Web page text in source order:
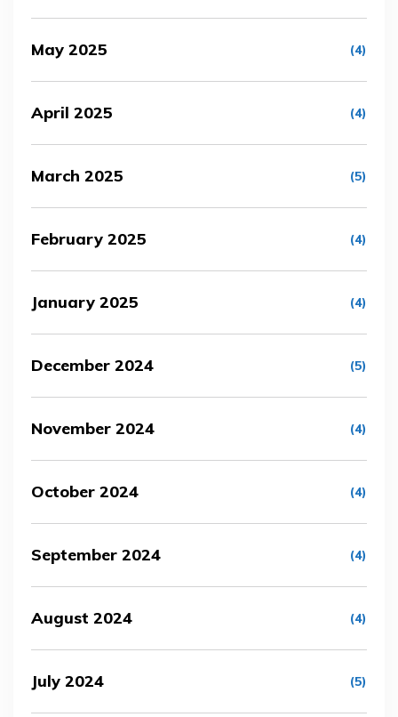
May 2025 (4)
April 2025 (4)
March 2025 (5)
February 2025 (4)
January 2025 (4)
December 2024 (5)
November 2024 (4)
October 2024 (4)
September 2024 (4)
August 2024 (4)
July 2024 (5)